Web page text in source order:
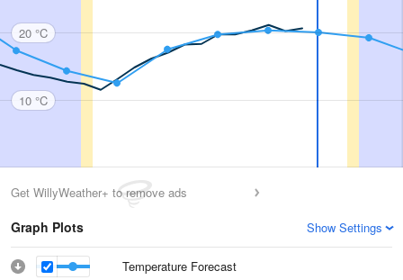
20 °C
10 °C
Get WillyWeather+ to remove ads
Graph Plots Show Settings
Temperature Forecast